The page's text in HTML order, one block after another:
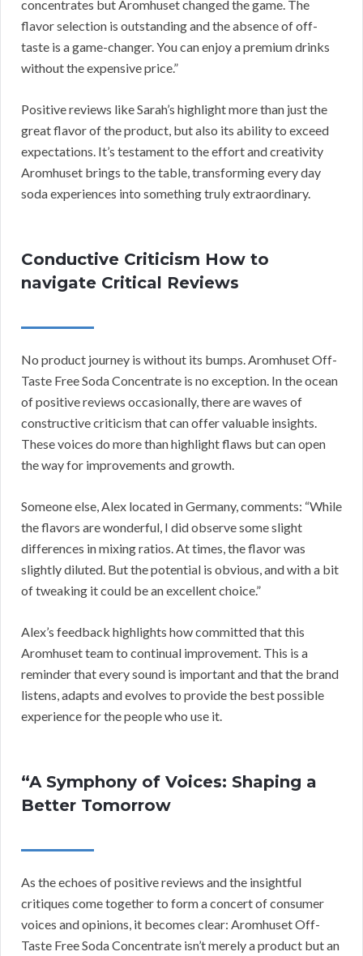
concentrates but Aromhuset changed the game. The
flavor selection is outstanding and the absence of off-
taste is a game-changer. You can enjoy a premium drinks
without the expensive price.”
Positive reviews like Sarah’s highlight more than just the
great flavor of the product, but also its ability to exceed
expectations. It’s testament to the effort and creativity
Aromhuset brings to the table, transforming every day
soda experiences into something truly extraordinary.
Conductive Criticism How to
navigate Critical Reviews
No product journey is without its bumps. Aromhuset Off-
Taste Free Soda Concentrate is no exception. In the ocean
of positive reviews occasionally, there are waves of
constructive criticism that can offer valuable insights.
These voices do more than highlight flaws but can open
the way for improvements and growth.
Someone else, Alex located in Germany, comments: “While
the flavors are wonderful, I did observe some slight
differences in mixing ratios. At times, the flavor was
slightly diluted. But the potential is obvious, and with a bit
of tweaking it could be an excellent choice.”
Alex’s feedback highlights how committed that this
Aromhuset team to continual improvement. This is a
reminder that every sound is important and that the brand
listens, adapts and evolves to provide the best possible
experience for the people who use it.
“A Symphony of Voices: Shaping a
Better Tomorrow
As the echoes of positive reviews and the insightful
critiques come together to form a concert of consumer
voices and opinions, it becomes clear: Aromhuset Off-
Taste Free Soda Concentrate isn’t merely a product but an